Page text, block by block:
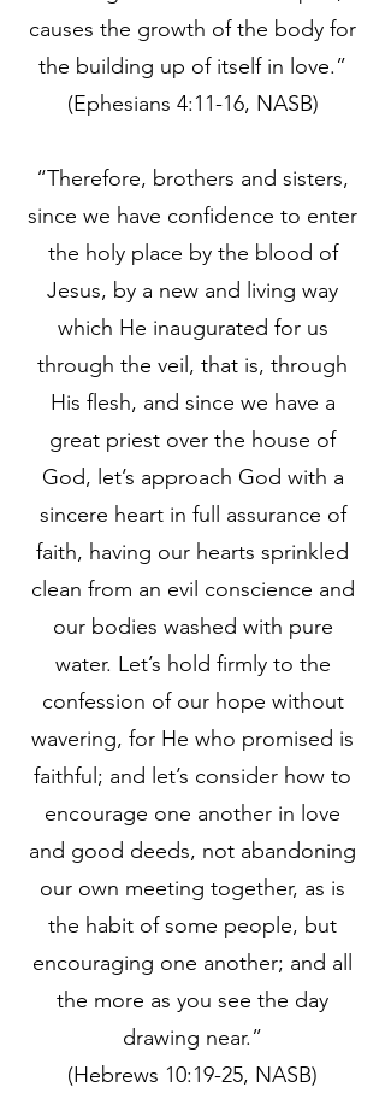
causes the growth of the body for
the building up of itself in love.”
(Ephesians 4:11-16, NASB)
“Therefore, brothers and sisters,
since we have confidence to enter
the holy place by the blood of
Jesus, by a new and living way
which He inaugurated for us
through the veil, that is, through
His flesh, and since we have a
great priest over the house of
God, let’s approach God with a
sincere heart in full assurance of
faith, having our hearts sprinkled
clean from an evil conscience and
our bodies washed with pure
water. Let’s hold firmly to the
confession of our hope without
wavering, for He who promised is
faithful; and let’s consider how to
encourage one another in love
and good deeds, not abandoning
our own meeting together, as is
the habit of some people, but
encouraging one another; and all
the more as you see the day
drawing near.”
(Hebrews 10:19-25, NASB)